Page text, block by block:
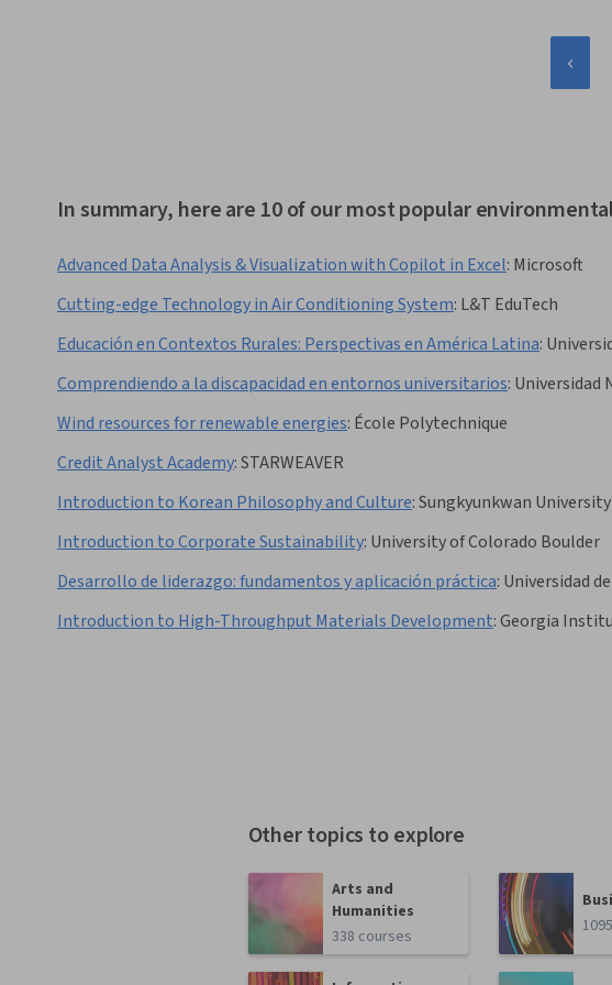
In summary, here are 10 of our most popular
Advanced Data Analysis & Visualization with Copilot in Excel: Microsoft
Cutting-edge Technology in Air Conditioning System: L&T EduTech
Educación en Contextos Rurales: Perspectivas en América Latina:
Comprendiendo a la discapacidad en entornos universitarios: Universidad
Wind resources for renewable energies: École Polytechnique
Credit Analyst Academy:STARWEAVER
Introduction to Korean Philosophy and Culture:Sungkyunkwan University
Introduction to Corporate Sustainability: University of Colorado Boulder
Desarrollo de liderazgo: fundamentos y aplicación práctica: Universidad
Introduction to High-Throughput Materials Development:Georgia
Other topics to explore
Arts and
Humanities
338 courses